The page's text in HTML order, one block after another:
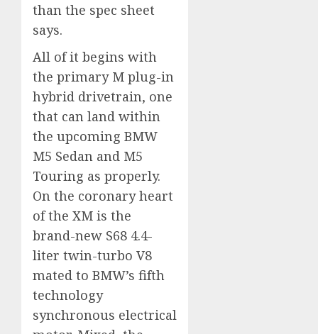
than the spec sheet
says.
All of it begins with
the primary M plug-in
hybrid drivetrain, one
that can land within
the upcoming BMW
M5 Sedan and M5
Touring as properly.
On the coronary heart
of the XM is the
brand-new S68 4.4-
liter twin-turbo V8
mated to BMW’s fifth
technology
synchronous electrical